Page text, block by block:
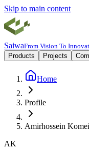
Skip to main content
SaiwaFrom Vision To
Products
Projects
Home
Profile
Amirhossein
AK